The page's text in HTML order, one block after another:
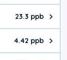
23.3 ppb
O₃ value is
4.42 ppb
NO₂ value is